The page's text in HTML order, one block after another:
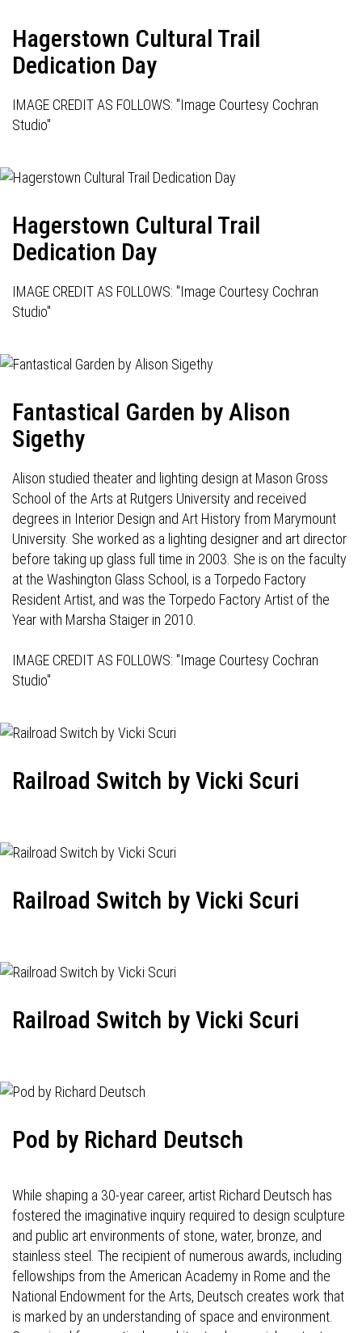
Hagerstown Cultural Trail
Dedication Day
IMAGE CREDIT AS FOLLOWS: "Image Courtesy Cochran
Studio"
Hagerstown Cultural Trail
Dedication Day
IMAGE CREDIT AS FOLLOWS: "Image Courtesy Cochran
Studio"
Fantastical Garden by Alison
Sigethy
Alison studied theater and lighting design at Mason Gross
School of the Arts at Rutgers University and received
degrees in Interior Design and Art History from Marymount
University. She worked as a lighting designer and art director
before taking up glass full time in 2003. She is on the faculty
at the Washington Glass School, is a Torpedo Factory
Resident Artist, and was the Torpedo Factory Artist of the
Year with Marsha Staiger in 2010.
IMAGE CREDIT AS FOLLOWS: "Image Courtesy Cochran
Studio"
Railroad Switch by Vicki Scuri
Railroad Switch by Vicki Scuri
Railroad Switch by Vicki Scuri
Pod by Richard Deutsch
While shaping a 30-year career, artist Richard Deutsch has
fostered the imaginative inquiry required to design sculpture
and public art environments of stone, water, bronze, and
stainless steel. The recipient of numerous awards, including
fellowships from the American Academy in Rome and the
National Endowment for the Arts, Deutsch creates work that
is marked by an understanding of space and environment.